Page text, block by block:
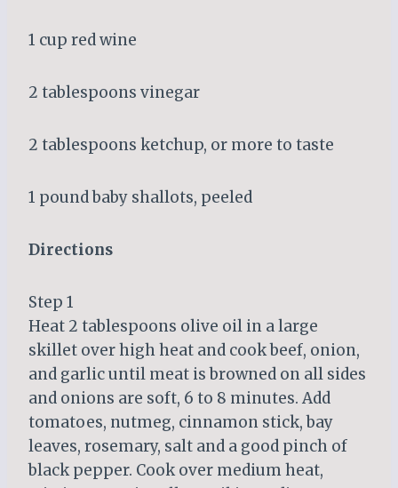
1 cup red wine
2 tablespoons vinegar
2 tablespoons ketchup, or more to taste
1 pound baby shallots, peeled
Directions
Step 1
Heat 2 tablespoons olive oil in a large
skillet over high heat and cook beef, onion,
and garlic until meat is browned on all sides
and onions are soft, 6 to 8 minutes. Add
tomatoes, nutmeg, cinnamon stick, bay
leaves, rosemary, salt and a good pinch of
black pepper. Cook over medium heat,